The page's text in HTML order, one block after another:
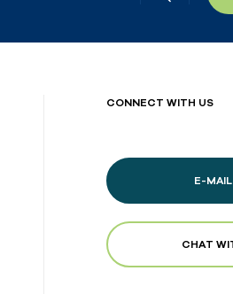
CONNECT WITH US
E-
CHAT